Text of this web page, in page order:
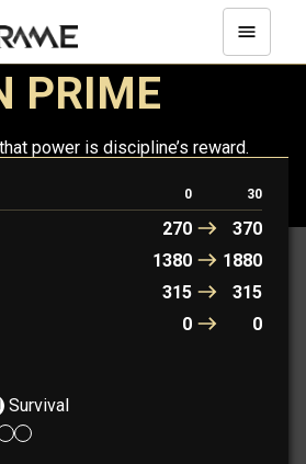
PRIME
power is discipline’s reward.
HILDRYN PRIME0 30
270
370
1380
1880
315
315
0 0
Survival